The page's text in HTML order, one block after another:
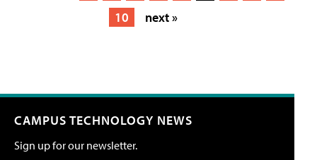
10
next »
CAMPUS TECHNOLOGY NEWS
Sign up for our newsletter.